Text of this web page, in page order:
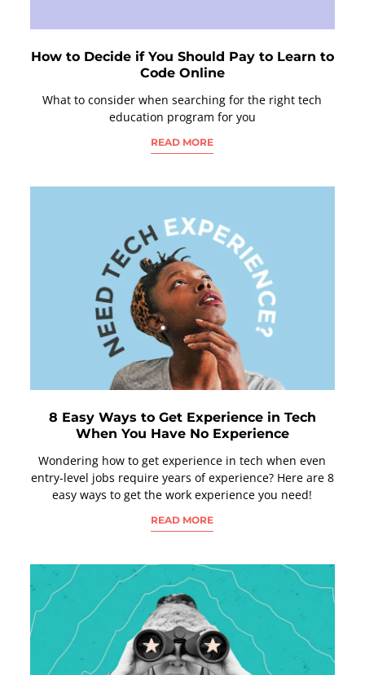
How to Decide if You Should Pay to Learn to
Code Online
What to consider when searching for the right tech
education program for you
READ MORE
8 Easy Ways to Get Experience in Tech
When You Have No Experience
Wondering how to get experience in tech when even
entry-level jobs require years of experience? Here are 8
easy ways to get the work experience you need!
READ MORE